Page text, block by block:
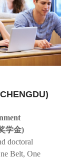
学金)
doctoral
Belt, One